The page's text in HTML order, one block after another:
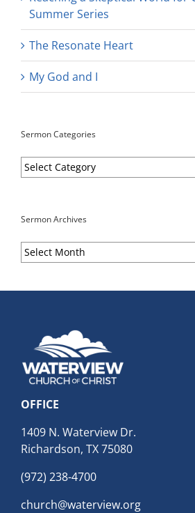
Summer Series
The Resonate Heart
My God and I
Sermon Categories
Sermon
Categories
Sermon Archives
Sermon
Archives
OFFICE
1409 N. Waterview Dr.
Richardson, TX 75080
(972) 238-4700
church@waterview.org